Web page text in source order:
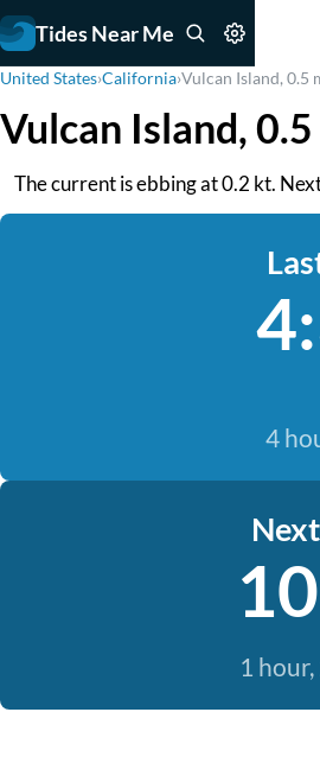
Tides Near Me
United States›California›Vulcan Island, 0.5
Vulcan Island,
The current is ebbing at 0.2 kt.
4
1